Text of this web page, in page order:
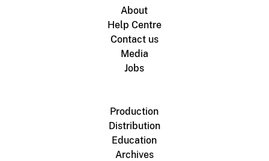
About
Help Centre
Contact us
Media
Jobs
Production
Distribution
Education
Archives